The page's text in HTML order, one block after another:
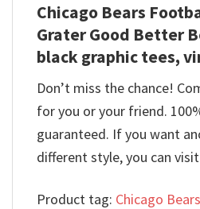
Chicago Bears
Grater Good Better
black graphic tees,
Don’t miss the chance!
for you or your friend.
guaranteed. If you want
different style, you can visit
Product tag: Chicago Bears